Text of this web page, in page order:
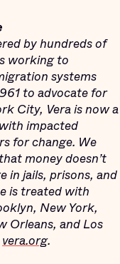
by hundreds of
working to
systems
to advocate for
City, Vera is now a
impacted
for change. We
money doesn’t
in jails, prisons, and
is treated with
New York,
Orleans, and Los
vera.org.